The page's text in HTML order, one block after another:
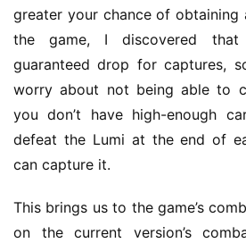
g
i
n
a
l
V
d
e
greater your chance of obtaining
the game, I discovered that
guaranteed drop for captures,
worry about not being able to
you don’t have high-enough
defeat the Lumi at the end of
can capture it.
This brings us to the game’s
on the current version’s